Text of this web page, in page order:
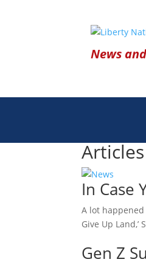
News
In Case
A lot happened
Give Up
Gen Z